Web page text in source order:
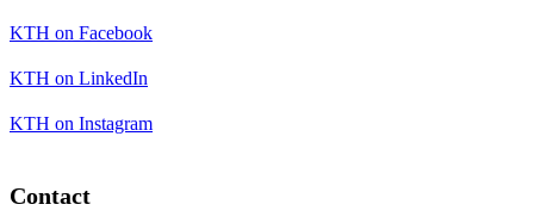
KTH on Facebook
KTH on LinkedIn
KTH on Instagram
Contact